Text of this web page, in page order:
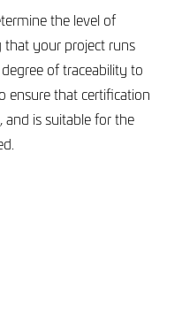
the level of
that your project runs
of traceability to
that certification
and is suitable for the